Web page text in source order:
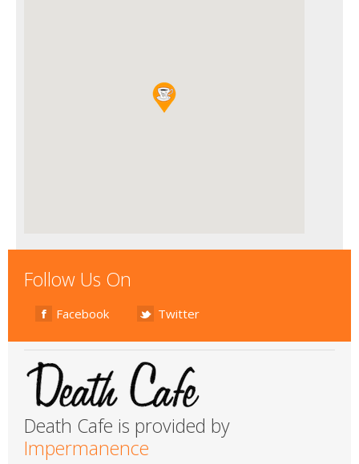
Follow Us On
Facebook Twitter
Death Cafe is provided by
Impermanence